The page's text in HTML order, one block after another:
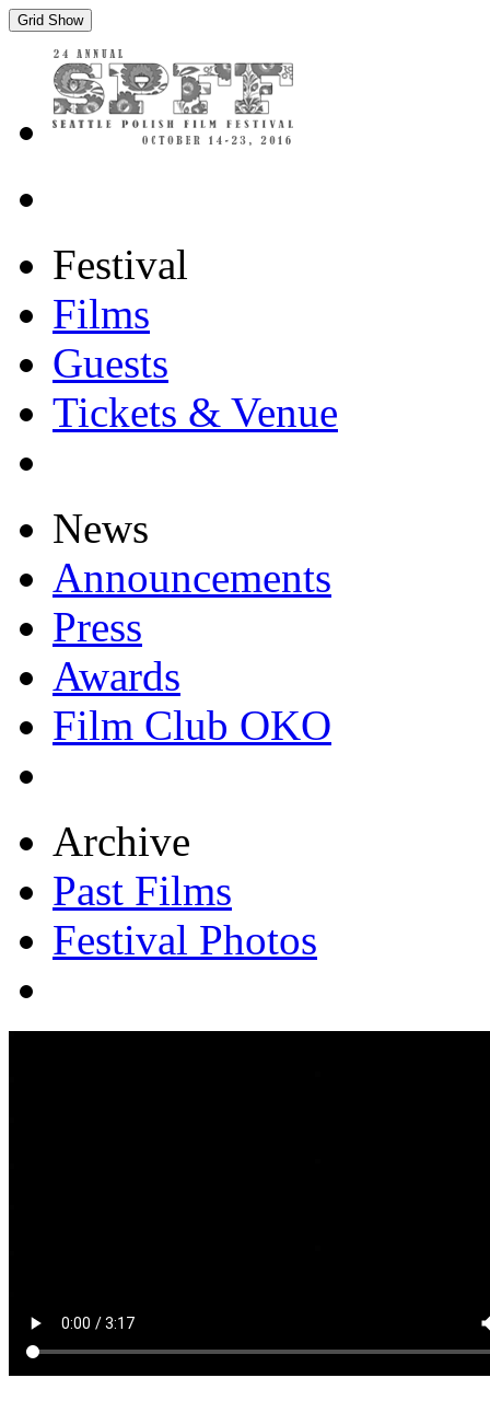
Grid Show
Festival
Films
Guests
Tickets & Venue
News
Announcements
Press
Awards
Film Club OKO
Archive
Past Films
Festival Photos